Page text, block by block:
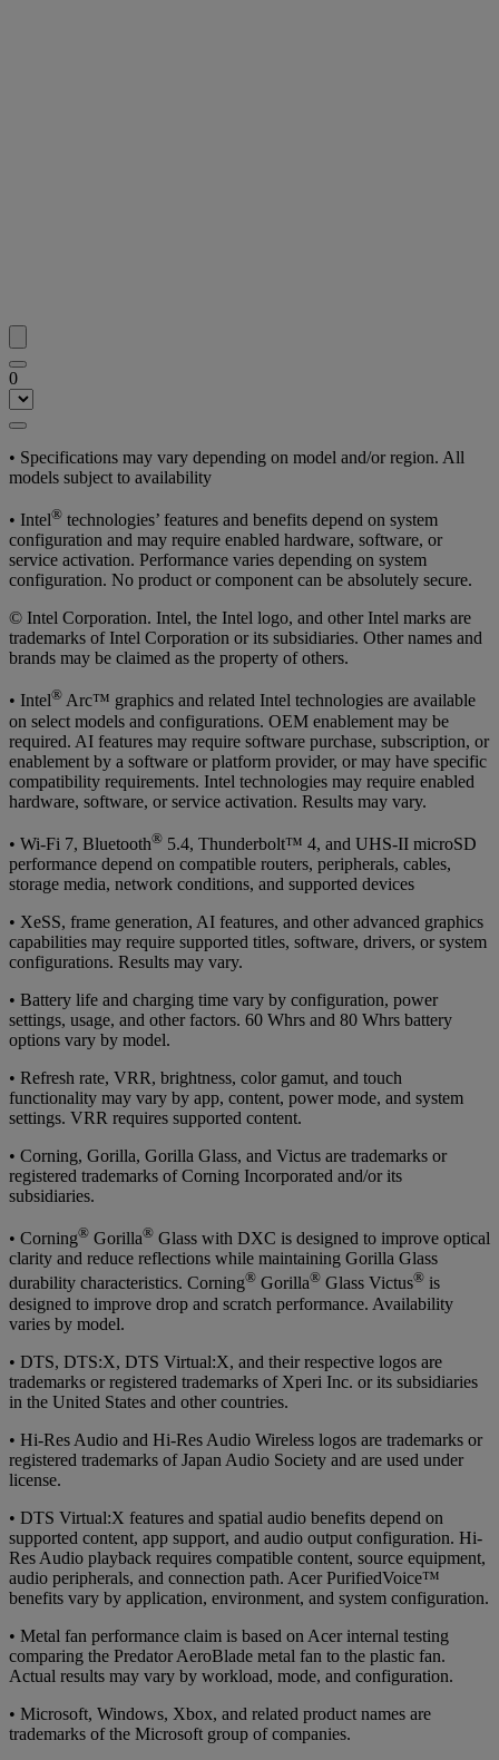
0
• Specifications may vary depending on model and/or region. All
models subject to availability
• Intel® technologies’ features and benefits depend on system
configuration and may require enabled hardware, software, or
service activation. Performance varies depending on system
configuration. No product or component can be absolutely secure.
© Intel Corporation. Intel, the Intel logo, and other Intel marks are
trademarks of Intel Corporation or its subsidiaries. Other names and
brands may be claimed as the property of others.
• Intel® Arc™ graphics and related Intel technologies are available
on select models and configurations. OEM enablement may be
required. AI features may require software purchase, subscription, or
enablement by a software or platform provider, or may have specific
compatibility requirements. Intel technologies may require enabled
hardware, software, or service activation. Results may vary.
• Wi-Fi 7, Bluetooth® 5.4, Thunderbolt™ 4, and UHS-II microSD
performance depend on compatible routers, peripherals, cables,
storage media, network conditions, and supported devices
• XeSS, frame generation, AI features, and other advanced graphics
capabilities may require supported titles, software, drivers, or system
configurations. Results may vary.
• Battery life and charging time vary by configuration, power
settings, usage, and other factors. 60 Whrs and 80 Whrs battery
options vary by model.
• Refresh rate, VRR, brightness, color gamut, and touch
functionality may vary by app, content, power mode, and system
settings. VRR requires supported content.
• Corning, Gorilla, Gorilla Glass, and Victus are trademarks or
registered trademarks of Corning Incorporated and/or its
subsidiaries.
• Corning® Gorilla® Glass with DXC is designed to improve optical
clarity and reduce reflections while maintaining Gorilla Glass
durability characteristics. Corning® Gorilla® Glass Victus® is
designed to improve drop and scratch performance. Availability
varies by model.
• DTS, DTS:X, DTS Virtual:X, and their respective logos are
trademarks or registered trademarks of Xperi Inc. or its subsidiaries
in the United States and other countries.
• Hi-Res Audio and Hi-Res Audio Wireless logos are trademarks or
registered trademarks of Japan Audio Society and are used under
license.
• DTS Virtual:X features and spatial audio benefits depend on
supported content, app support, and audio output configuration. Hi-
Res Audio playback requires compatible content, source equipment,
audio peripherals, and connection path. Acer PurifiedVoice™
benefits vary by application, environment, and system configuration.
• Metal fan performance claim is based on Acer internal testing
comparing the Predator AeroBlade metal fan to the plastic fan.
Actual results may vary by workload, mode, and configuration.
• Microsoft, Windows, Xbox, and related product names are
trademarks of the Microsoft group of companies.